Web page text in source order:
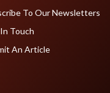
To Our Newsletters
Touch
An Article